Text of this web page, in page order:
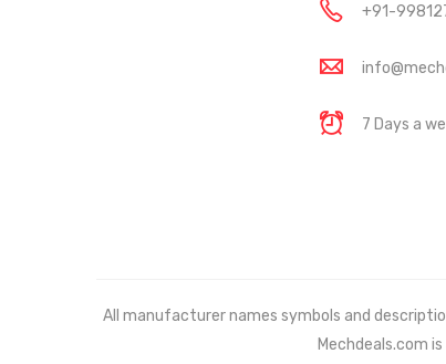
+91-
7 Days a
All manufacturer names symbols and
Mechdeals.com